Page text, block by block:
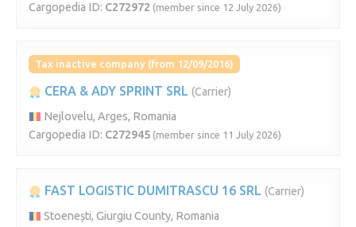
Cargopedia ID: C272972 (member since 12 July 2026)
Tax inactive company (from 12/09/2016)
CERA & ADY SPRINT SRL (Carrier)
Nejlovelu, Arges, Romania
Cargopedia ID: C272945 (member since 11 July 2026)
FAST LOGISTIC DUMITRASCU 16 SRL (Carrier)
Stoenești, Giurgiu County, Romania